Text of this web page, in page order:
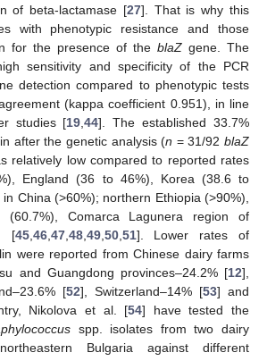
of beta-lactamase [27]. That is why this
with phenotypic resistance and those
for the presence of the blaZ gene. The
sensitivity and specificity of the PCR
detection compared to phenotypic tests
(kappa coefficient 0.951), in line
studies [19 ,44]. The established 33.7%
after the genetic analysis (n = 31/92blaZ
relatively low compared to reported rates
England (36 to 46%), Korea (38.6 to
China (>60%); northern Ethiopia (>90%),
(60.7%), Comarca Lagunera region of
[45, 46, 47, 48, 49, 50, 51]. Lower rates of
were reported from Chinese dairy farms
and Guangdong provinces–24.2% [12],
[52], Switzerland–14% [53] and
Nikolova et al. [54] have tested the
spp. isolates from two dairy
Bulgaria against different